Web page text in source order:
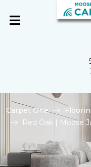
Carpet One
Red Oak | Moose